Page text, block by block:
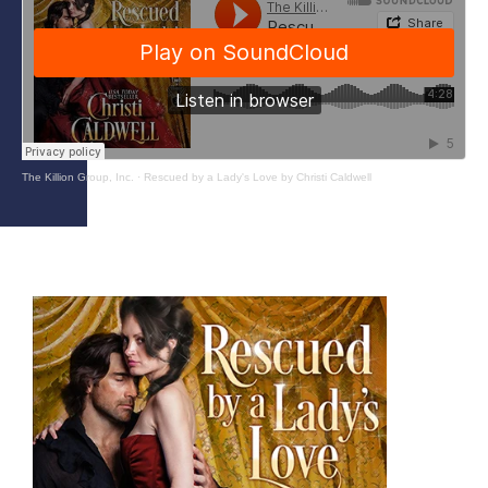
The Killion Group, Inc. · Rescued by a Lady's Love by Christi Caldwell